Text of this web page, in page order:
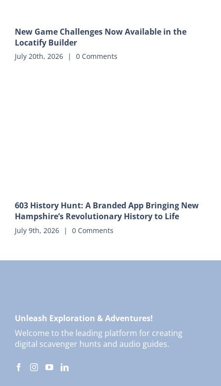
New Game Challenges Now Available in the
Locatify Builder
July 20th, 2026 | 0 Comments
603 History Hunt: A Branded App Bringing New
Hampshire’s Revolutionary History to Life
July 9th, 2026 | 0 Comments
Unleash Exploration & Adventures!
Welcome to the leading platform for creating
digital scavenger hunts and audio guides.